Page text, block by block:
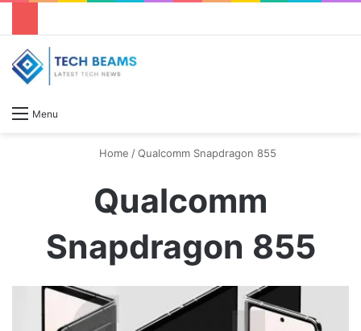
Menu
Home / Qualcomm Snapdragon 855
Qualcomm
Snapdragon 855